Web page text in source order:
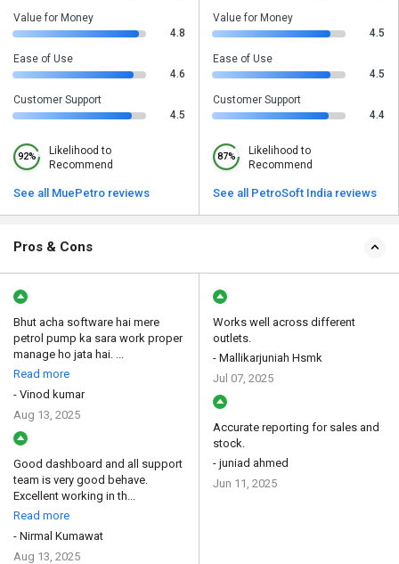
Value for Money
4.8
Ease of Use
4.6
Customer Support
4.5
92%
Likelihood to
Recommend
See all MuePetro reviews
Value for Money
4.5
Ease of Use
4.5
Customer Support
4.4
87%
Likelihood to
Recommend
See all PetroSoft India reviews
Pros & Cons
Bhut acha software hai mere
petrol pump ka sara work proper
manage ho jata hai. ...
Read more
- Vinod kumar
Aug 13, 2025
Good dashboard and all support
team is very good behave.
Excellent working in th...
Read more
- Nirmal Kumawat
Aug 13, 2025
Works well across different
outlets.
- Mallikarjuniah Hsmk
Jul 07, 2025
Accurate reporting for sales and
stock.
- juniad ahmed
Jun 11, 2025